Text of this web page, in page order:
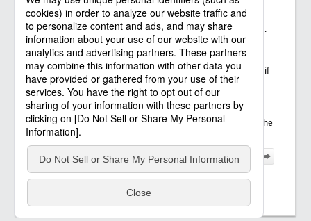
Specification Limits
When the connection resource is
XAResource, testing can't be executed.
Tables which include "." in the schema
name or the table name on the
database can't be used.
SQL statements can be re-edited only if
the tables in the SQL statement exist.
In connection resources for JDBC
connector, whenExecute transaction
processingis not selected, rollback is
not performed in test execution, and the